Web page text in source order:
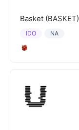
Basket (BASKET)
NA
IDO